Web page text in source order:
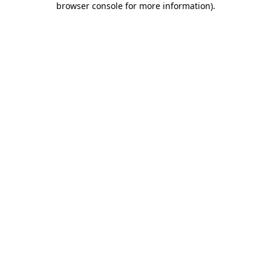
browser console for more information).